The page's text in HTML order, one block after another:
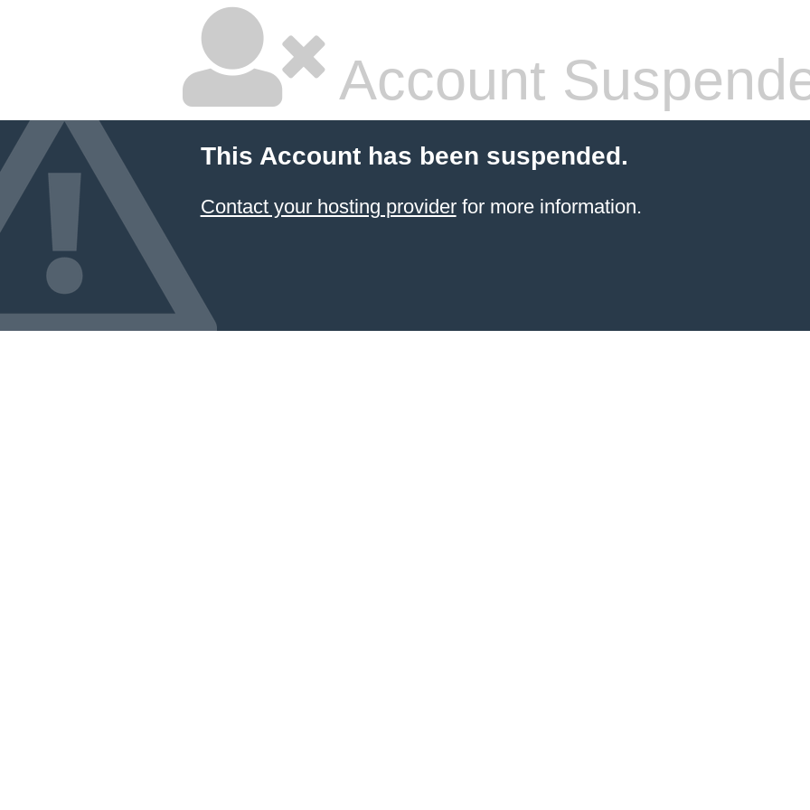
Account
This Account has been suspended.
Contact your hosting providerfor more information.